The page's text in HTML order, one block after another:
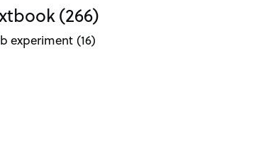
(266)
experiment (16)